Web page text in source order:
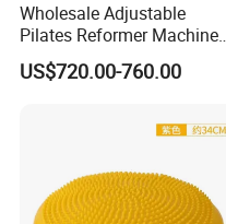
Wholesale Adjustable
Pilates Reformer Machine
Professional Premium
Aluminum Pilates Reformer
Reformer Pilates for Home
and Gym Use or Resale
US$720.00-760.00